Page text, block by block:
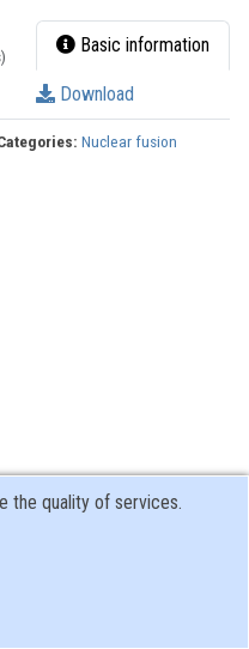
Basic information
Download
Nuclear fusion
the quality of services.